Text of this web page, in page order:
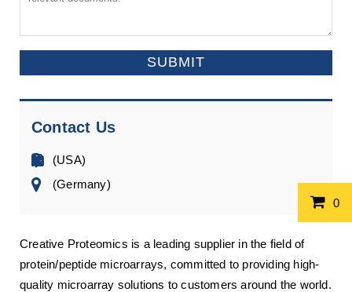
SUBMIT
Contact Us
(USA)
(Germany)
Creative Proteomics is a leading supplier in the field of
protein/peptide microarrays, committed to providing high-
quality microarray solutions to customers around the world.
0